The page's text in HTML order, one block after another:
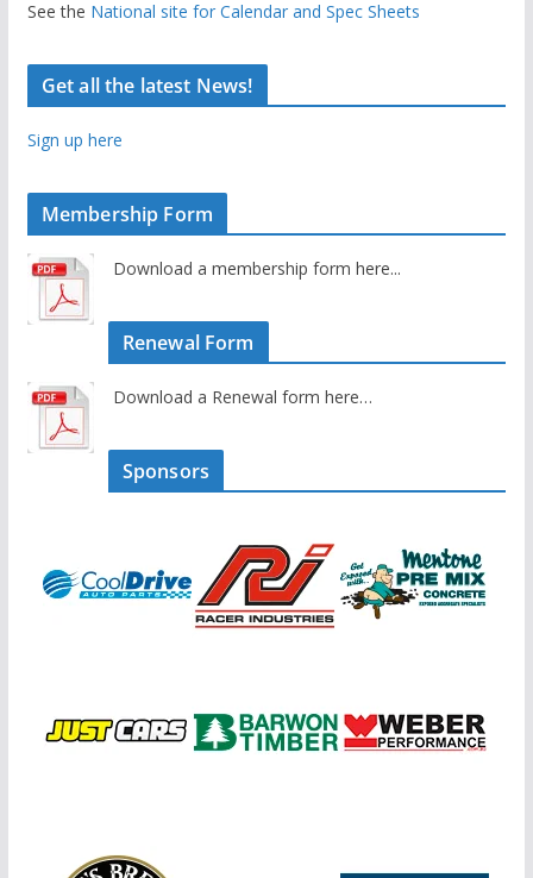
See the National site for Calendar and Spec Sheets
Get all the latest News!
Sign up here
Membership Form
Download a membership form here...
Renewal Form
Download a Renewal form here…
Sponsors